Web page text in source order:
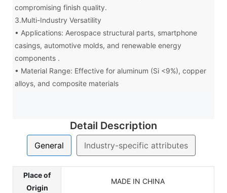
compromising finish quality.
3.Multi-Industry Versatility
• Applications: Aerospace structural parts, smartphone
casings, automotive molds, and renewable energy
components .
• Material Range: Effective for aluminum (Si <9%), copper
alloys, and composite materials
Detail Description
General Industry-specific attributes
Place of
Origin
MADE IN CHINA